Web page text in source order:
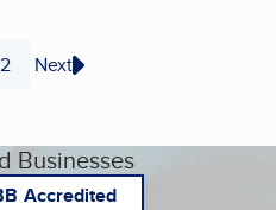
Page
2 Next
Businesses
Accredited